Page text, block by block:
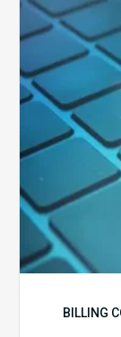
BILLING